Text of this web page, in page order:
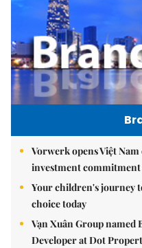
Vorwerk opens Việt
investment commitment
Your children's journey
choice today
Vạn Xuân Group
Developer at Dot